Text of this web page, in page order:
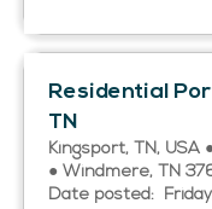
Residential
TN
Kingsport, TN, USA
● Windmere, TN
Date posted: